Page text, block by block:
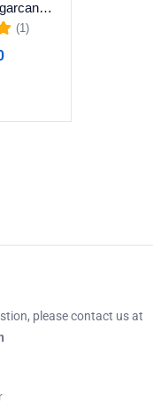
Professional Sugarcane Juice Corner Flex Banner CDR
(1)
please contact us at